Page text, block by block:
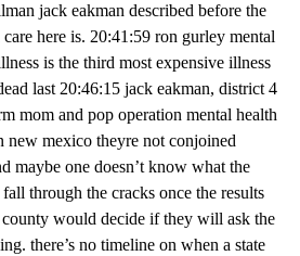
jack eakman described before the
here is. 20:41:59 ron gurley mental
is the third most expensive illness
last 20:46:15 jack eakman, district 4
mom and pop operation mental health
new mexico theyre not conjoined
maybe one doesn’t know what the
through the cracks once the results
would decide if they will ask the
there’s no timeline on when a state